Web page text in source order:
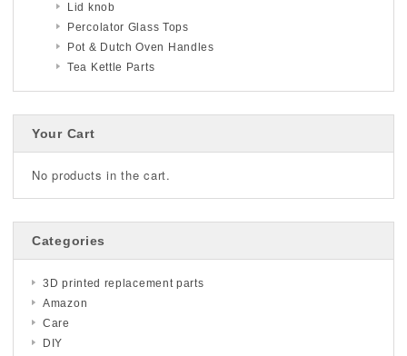
Lid knob
Percolator Glass Tops
Pot & Dutch Oven Handles
Tea Kettle Parts
Your Cart
No products in the cart.
Categories
3D printed replacement parts
Amazon
Care
DIY